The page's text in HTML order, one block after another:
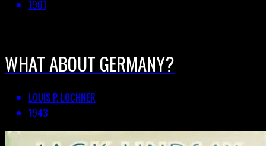
1901
WHAT ABOUT GERMANY?
LOUIS P. LOCHNER
1943